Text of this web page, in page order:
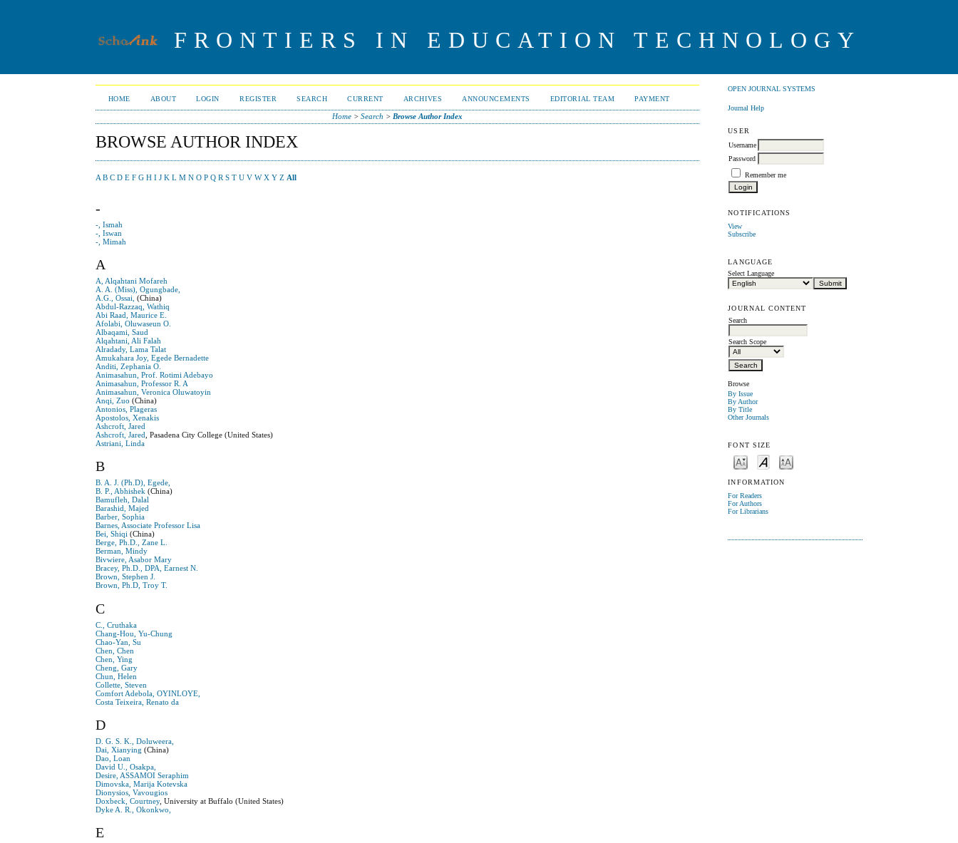
FRONTIERS IN EDUCATION TECHNOLOGY
OPEN JOURNAL SYSTEMS
Journal Help
USER
Username
Password
Remember me
NOTIFICATIONS
View
Subscribe
LANGUAGE
Select Language
JOURNAL CONTENT
Search
Search Scope
Browse
By Issue
By Author
By Title
Other Journals
FONT SIZE
INFORMATION
For Readers
For Authors
For Librarians
HOME ABOUT LOGIN REGISTER SEARCH CURRENT ARCHIVES ANNOUNCEMENTS EDITORIAL TEAM PAYMENT
Home >Search > Browse Author Index
BROWSE AUTHOR INDEX
A B C D E F G H I J K L M N O P Q R S T U V W X Y Z All
-
-, Ismah
-, Iswan
-, Mimah
A
A, Alqahtani Mofareh
A. A. (Miss), Ogungbade,
A.G., Ossai, (China)
Abdul-Razzaq, Wathiq
Abi Raad, Maurice E.
Afolabi, Oluwaseun O.
Albaqami, Saud
Alqahtani, Ali Falah
Alradady, Lama Talat
Amukahara Joy, Egede Bernadette
Anditi, Zephania O.
Animasahun, Prof. Rotimi Adebayo
Animasahun, Professor R. A
Animasahun, Veronica Oluwatoyin
Anqi, Zuo (China)
Antonios, Plageras
Apostolos, Xenakis
Ashcroft, Jared
Ashcroft, Jared
, Pasadena City College (United States)
Astriani, Linda
B
B. A. J. (Ph.D), Egede,
B. P., Abhishek (China)
Bamufleh, Dalal
Barashid, Majed
Barber, Sophia
Barnes, Associate Professor Lisa
Bei, Shiqi (China)
Berge, Ph.D., Zane L.
Berman, Mindy
Bivwiere, Asabor Mary
Bracey, Ph.D., DPA, Earnest N.
Brown, Stephen J.
Brown, Ph.D, Troy T.
C
C., Cruthaka
Chang-Hou, Yu-Chung
Chao-Yan, Su
Chen, Chen
Chen, Ying
Cheng, Gary
Chun, Helen
Collette, Steven
Comfort Adebola, OYINLOYE,
Costa Teixeira, Renato da
D
D. G. S. K., Doluweera,
Dai, Xianying (China)
Dao, Loan
David U., Osakpa,
Desire, ASSAMOI Seraphim
Dimovska, Marija Kotevska
Dionysios, Vavougios
Doxbeck, Courtney, University at Buffalo (United States)
Dyke A. R., Okonkwo,
E